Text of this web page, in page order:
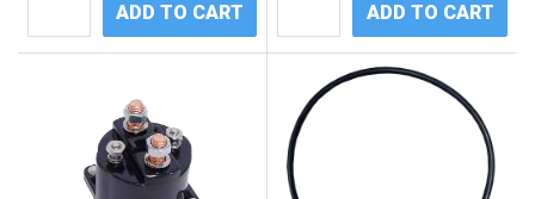
ADD TO CART ADD TO CART